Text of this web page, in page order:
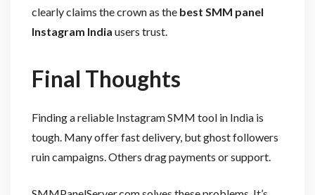
clearly claims the crown as the best SMM panel
Instagram India users trust.
Final Thoughts
Finding a reliable Instagram SMM tool in India is
tough. Many offer fast delivery, but ghost followers
ruin campaigns. Others drag payments or support.